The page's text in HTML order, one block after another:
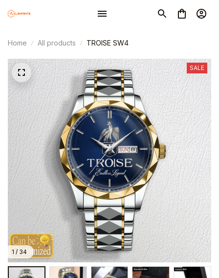
Home All products TROISE SW4
1 / 34
SALE